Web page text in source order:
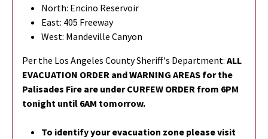
North: Encino Reservoir
East: 405 Freeway
West: Mandeville Canyon
Per the Los Angeles County Sheriff's Department: ALL
EVACUATION ORDER and WARNING AREAS for the
Palisades Fire are under CURFEW ORDER from 6PM
tonight until 6AM tomorrow.
To identify your evacuation zone please visit